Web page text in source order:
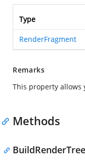
Type
RenderFragment
Remarks
This property allows
Methods